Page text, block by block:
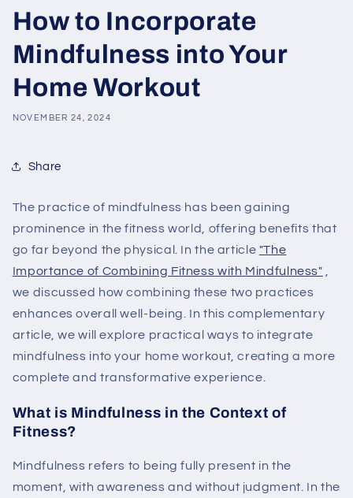
How to Incorporate
Mindfulness into Your
Home Workout
NOVEMBER 24, 2024
Share
The practice of mindfulness has been gaining
prominence in the fitness world, offering benefits that
go far beyond the physical. In the article "The
Importance of Combining Fitness with Mindfulness"
we discussed how combining these two practices
enhances overall well-being. In this complementary
article, we will explore practical ways to integrate
mindfulness into your home workout, creating a more
complete and transformative experience.
What is Mindfulness in the Context of
Fitness?
Mindfulness refers to being fully present in the
moment, with awareness and without judgment. In the